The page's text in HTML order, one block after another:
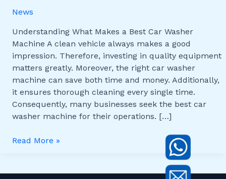
News
Understanding What Makes a Best Car Washer
Machine A clean vehicle always makes a good
impression. Therefore, investing in quality equipment
matters greatly. Moreover, the right car washer
machine can save both time and money. Additionally,
it ensures thorough cleaning every single time.
Consequently, many businesses seek the best car
washer machine for their operations. […]
Your
Needs
Read More »